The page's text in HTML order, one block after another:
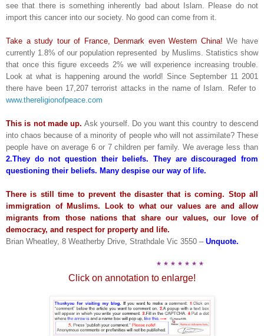
see that there is something inherently bad about Islam. Please do not
import this cancer into our society. No good can come from it.
Take a study tour of France, Denmark even Western China! We have
currently 1.8% of our population represented by Muslims. Statistics show
that once this figure exceeds 2% we will experience increasing trouble.
Look at what is happening around the world! Since September 11 2001
there have been 17,207 terrorist attacks in the name of Islam. Refer to
www.thereligionofpeace.com
This is not made up. Ask yourself. Do you want this country to descend
into chaos because of a minority of people who will not assimilate? These
people have on average 6 or 7 children per family. We average less than
2.They do not question their beliefs. They are discouraged from
questioning their beliefs. Many despise our way of life.
There is still time to prevent the disaster that is coming. Stop all
immigration of Muslims. Look to what our values are and allow
migrants from those nations that share our values, our love of
democracy, and respect for property and life.
Brian Wheatley, 8 Weatherby Drive, Strathdale Vic 3550 –Unquote.
* * * * * * *
Click on annotation to enlarge!